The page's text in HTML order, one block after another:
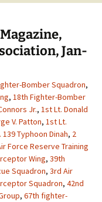
Jan-
Bomber Squadron,
, 18th Fighter-Bomber
Jr., 1st Lt. Donald
V. Patton, 1st Lt.
Typhoon Dinah, 2
Force Reserve Training
Wing, 39th
Squadron, 3rd Air
Squadron, 42nd
, 67th fighter-